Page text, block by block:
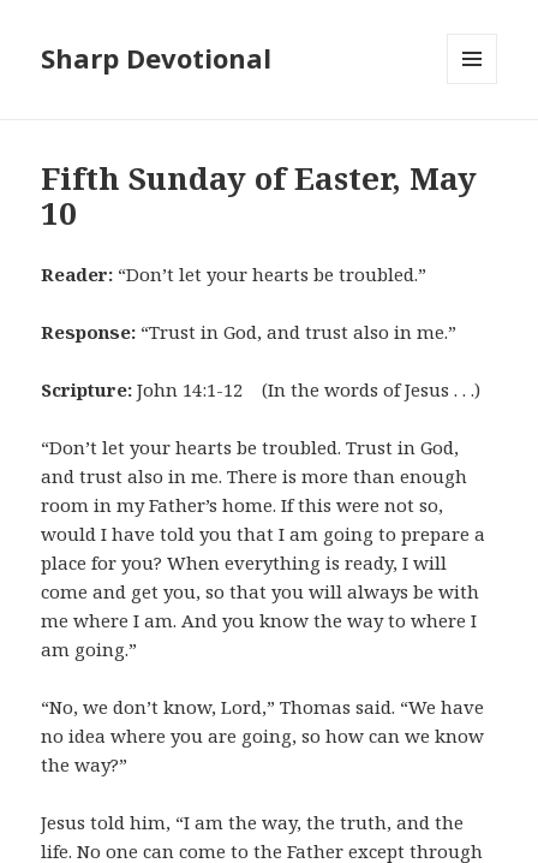
Sharp Devotional
Fifth Sunday of Easter, May
10
Reader: “Don’t let your hearts be troubled.”
Response: “Trust in God, and trust also in me.”
Scripture:John 14:1-12 (In the words of Jesus . . .)
“Don’t let your hearts be troubled. Trust in God,
and trust also in me. There is more than enough
room in my Father’s home. If this were not so,
would I have told you that I am going to prepare a
place for you? When everything is ready, I will
come and get you, so that you will always be with
me where I am. And you know the way to where I
am going.”
“No, we don’t know, Lord,” Thomas said. “We have
no idea where you are going, so how can we know
the way?”
Jesus told him, “I am the way, the truth, and the
life. No one can come to the Father except through